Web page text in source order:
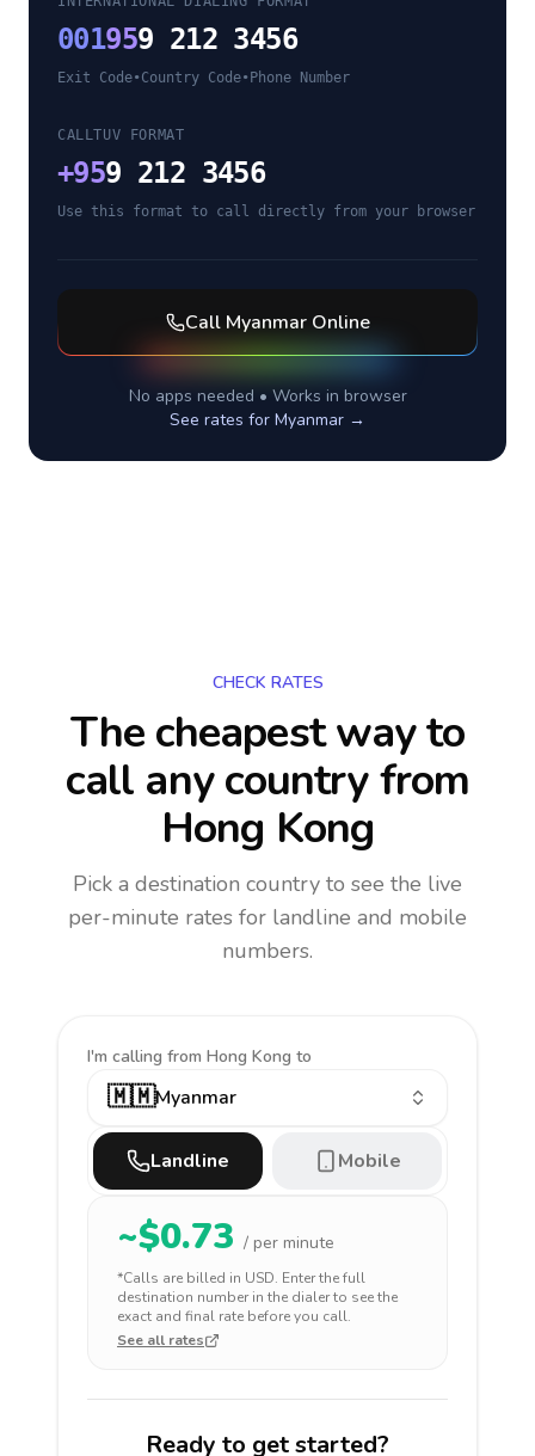
001959 212 3456
Exit Code•Country Code• Phone Number
CALLTUV FORMAT
+959 212 3456
Use this format to call directly from your browser
Call MyanmarOnline
No apps needed • Works in browser
See rates for Myanmar →
CHECK RATES
The cheapest way to
call any countryfrom
Hong Kong
Pick a destination country to see the live
per-minute rates for landline and mobile
numbers.
I'm calling from Hong Kong to
🇲🇲Myanmar
Landline Mobile
~$0.73 / per minute
*Calls are billed in USD. Enter the full
destination number in the dialer to see the
exact and final rate before you call.
See all rates
Ready to get started?